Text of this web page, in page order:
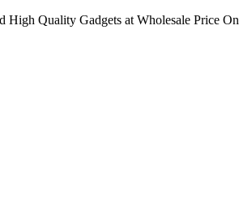
High Quality Gadgets at Wholesale Price